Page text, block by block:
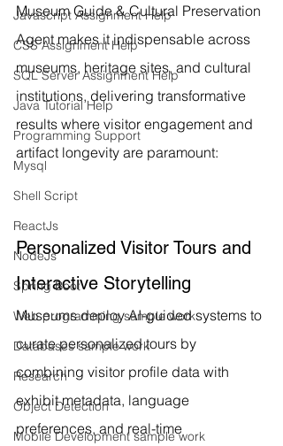
Javascript Assignment Help
CSS Assignment Help
SQL Server Assignment Help
Java Tutorial Help
Programming Support
Mysql
Shell Script
ReactJs
NodeJs
Spring Boot
Web programming sample work
Databases sample work
Research
Object Detection
Mobile Development sample work
Museum Guide & Cultural Preservation
Agent makes it indispensable across
museums, heritage sites, and cultural
institutions, delivering transformative
results where visitor engagement and
artifact longevity are paramount:
Personalized Visitor Tours and
Interactive Storytelling
Museums deploy AI-guided systems to
curate personalized tours by
combining visitor profile data with
exhibit metadata, language
preferences, and real-time